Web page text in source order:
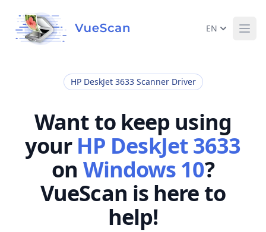
EN
HP DeskJet 3633 Scanner Driver
Want to keep using
your HP DeskJet 3633
on Windows 10?
VueScan is here to
help!